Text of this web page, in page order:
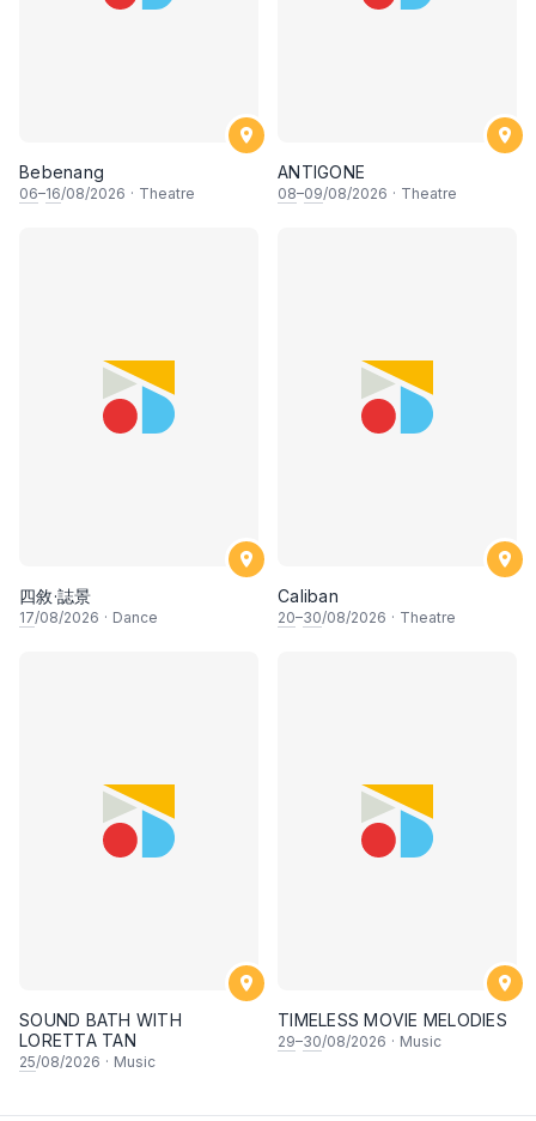
Bebenang
06–16/08/2026 · Theatre
ANTIGONE
08–09/08/2026 · Theatre
四敘·誌景
17/08/2026 · Dance
Caliban
20–30/08/2026 · Theatre
SOUND BATH WITH
LORETTA TAN
25/08/2026 · Music
TIMELESS MOVIE MELODIES
29–30/08/2026 · Music